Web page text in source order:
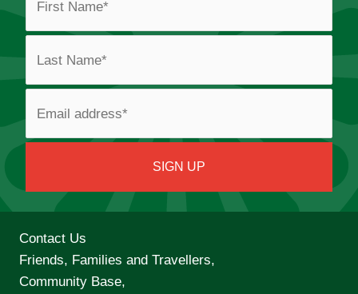
Contact Us
Friends, Families and Travellers,
Community Base,